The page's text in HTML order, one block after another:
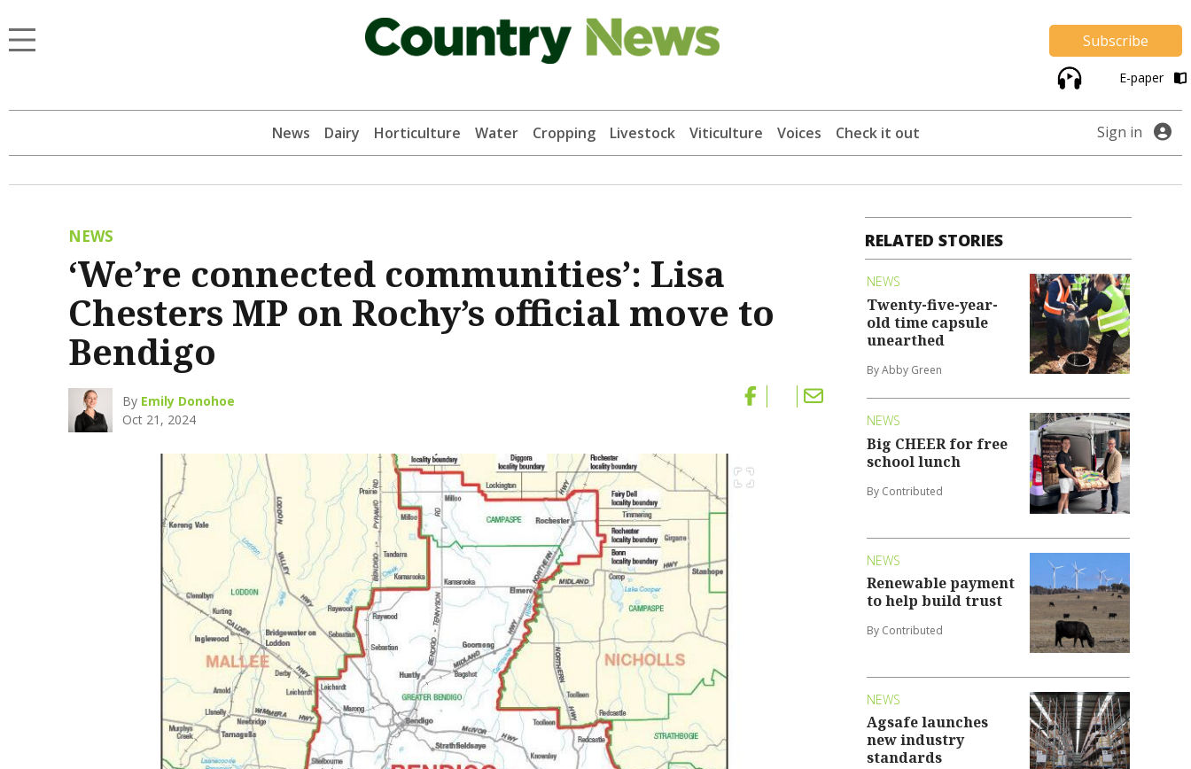
Subscribe
E-paper
News Dairy Horticulture Water Cropping Livestock Viticulture Voices Check it out Sign in
NEWS
‘We’re connected communities’: Lisa
Chesters MP on Rochy’s official move to
Bendigo
By Emily Donohoe
Oct 21, 2024
RELATED STORIES
NEWS
Twenty-five-year-
old time capsule
unearthed
By Abby Green
NEWS
Big CHEER for free
school lunch
By Contributed
NEWS
Renewable payment
to help build trust
By Contributed
NEWS
Agsafe launches
new industry
standards